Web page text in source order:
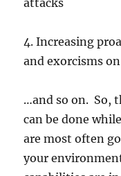
attacks
4. Increasing
and exorcisms
…and so on. So,
can be done
are most often
your